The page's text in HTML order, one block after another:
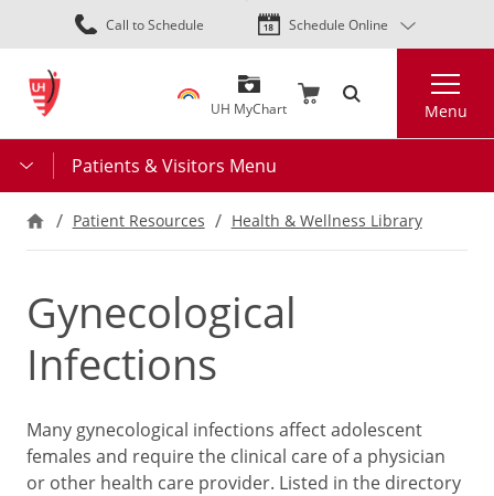
Skip
to
content
Call to Schedule Schedule Online
UH MyChart Menu
Patients & Visitors Menu
Patient Resources Health & Wellness Library
Gynecological
Infections
Many gynecological infections affect adolescent
females and require the clinical care of a physician
or other health care provider. Listed in the directory